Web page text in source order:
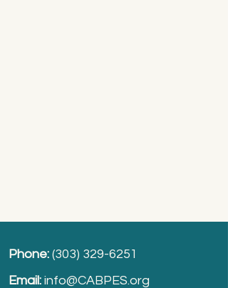
Phone: (303) 329-6251
Email: info@CABPES.org